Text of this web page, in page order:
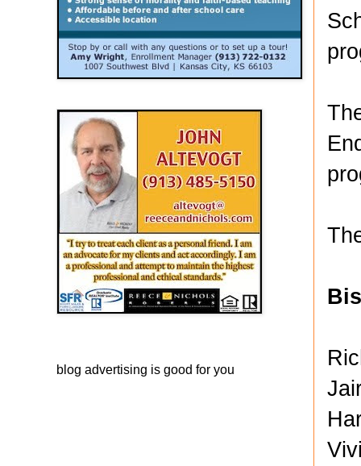
blog advertising is good for you